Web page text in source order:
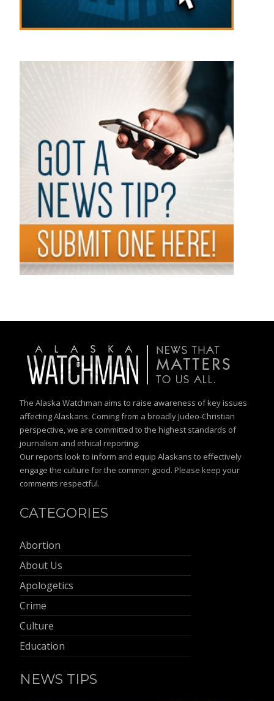
The Alaska Watchman aims to raise awareness of key issues
affecting Alaskans. Coming from a broadly Judeo-Christian
perspective, we are committed to the highest standards of
journalism and ethical reporting.
Our reports look to inform and equip Alaskans to effectively
engage the culture for the common good. Please keep your
comments respectful.
CATEGORIES
Abortion
About Us
Apologetics
Crime
Culture
Education
NEWS TIPS